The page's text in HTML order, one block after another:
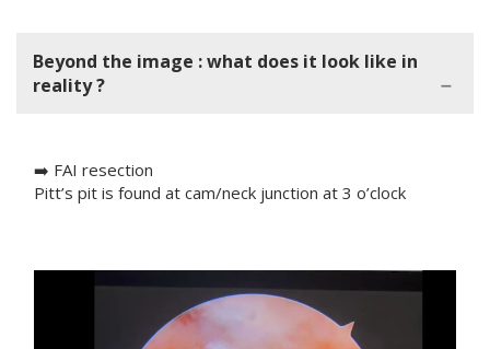
Beyond the image : what does it look like in
reality ?
➡️ FAI resection
Pitt’s pit is found at cam/neck junction at 3 o’clock